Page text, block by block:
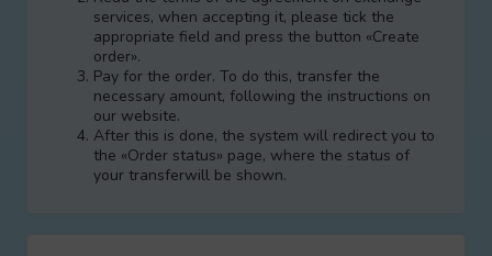
services, when accepting it, please tick the
appropriate field and press the button «Create
order».
Pay for the order. To do this, transfer the
necessary amount, following the instructions on
our website.
After this is done, the systеm will redirect you to
the «Order status» page, where the status of
your transferwill be shown.